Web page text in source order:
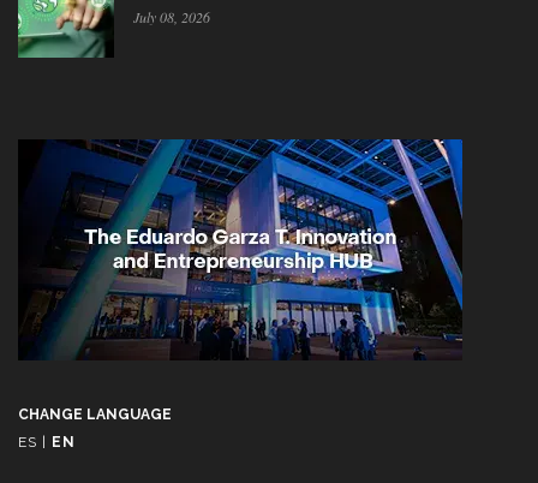
July 08, 2026
CHANGE LANGUAGE
ES
EN